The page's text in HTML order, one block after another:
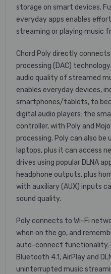
storage on smart devices.
everyday apps enables
streaming or playing music
Chord Poly directly
processing (DAC)
audio quality of streamed
enables everyday devices,
smartphones/tablets, to
digital audio players: the
controller, with Poly and
processing. Poly can also
laptops, plus it can access
drives using popular DLNA
headphone outputs, plus
with auxiliary (AUX) inputs
sound quality.
Poly connects to Wi-Fi
when on the go, and
auto-connect functionality.
Bluetooth 4.1, AirPlay and
uninterrupted music